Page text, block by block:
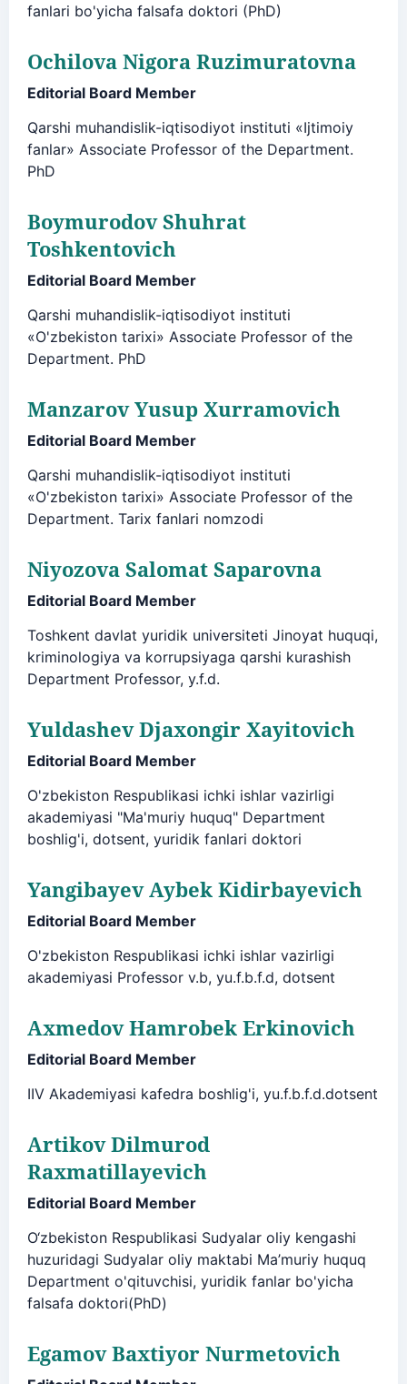
fanlari bo'yicha falsafa doktori (PhD)
Ochilova Nigora Ruzimuratovna
Editorial Board Member
Qarshi muhandislik-iqtisodiyot instituti «Ijtimoiy
fanlar» Associate Professor of the Department.
PhD
Boymurodov Shuhrat
Toshkentovich
Editorial Board Member
Qarshi muhandislik-iqtisodiyot instituti
«O'zbekiston tarixi» Associate Professor of the
Department. PhD
Manzarov Yusup Xurramovich
Editorial Board Member
Qarshi muhandislik-iqtisodiyot instituti
«O'zbekiston tarixi» Associate Professor of the
Department. Tarix fanlari nomzodi
Niyozova Salomat Saparovna
Editorial Board Member
Toshkent davlat yuridik universiteti Jinoyat huquqi,
kriminologiya va korrupsiyaga qarshi kurashish
Department Professor, y.f.d.
Yuldashev Djaxongir Xayitovich
Editorial Board Member
O'zbekiston Respublikasi ichki ishlar vazirligi
akademiyasi "Ma'muriy huquq" Department
boshlig'i, dotsent, yuridik fanlari doktori
Yangibayev Aybek Kidirbayevich
Editorial Board Member
O'zbekiston Respublikasi ichki ishlar vazirligi
akademiyasi Professor v.b, yu.f.b.f.d, dotsent
Axmedov Hamrobek Erkinovich
Editorial Board Member
IIV Akademiyasi kafedra boshlig'i, yu.f.b.f.d.dotsent
Artikov Dilmurod
Raxmatillayevich
Editorial Board Member
O‘zbekiston Respublikasi Sudyalar oliy kengashi
huzuridagi Sudyalar oliy maktabi Ma’muriy huquq
Department o'qituvchisi, yuridik fanlar bo'yicha
falsafa doktori(PhD)
Egamov Baxtiyor Nurmetovich